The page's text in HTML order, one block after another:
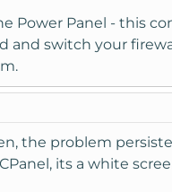
Power Panel - this
and switch your
the problem
its a white